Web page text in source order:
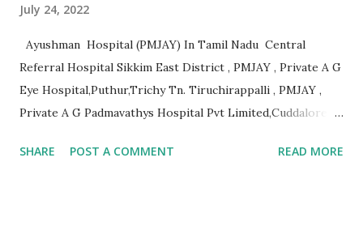
July 24, 2022
Ayushman Hospital (PMJAY) In Tamil Nadu Central
Referral Hospital Sikkim East District , PMJAY , Private A G
Eye Hospital,Puthur,Trichy Tn. Tiruchirappalli , PMJAY ,
Private A G Padmavathys Hospital Pvt Limited,Cuddalore
Hospital,Kanyakumari Tn. Kanniyakumari , PMJAY , Private A
SHARE POST A COMMENT READ MORE